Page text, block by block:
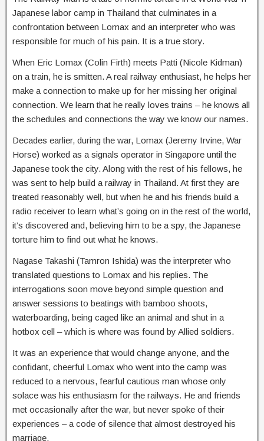
Japanese labor camp in Thailand that culminates in a
confrontation between Lomax and an interpreter who was
responsible for much of his pain. It is a true story.
When Eric Lomax (Colin Firth) meets Patti (Nicole Kidman)
on a train, he is smitten. A real railway enthusiast, he helps her
make a connection to make up for her missing her original
connection. We learn that he really loves trains – he knows all
the schedules and connections the way we know our names.
Decades earlier, during the war, Lomax (Jeremy Irvine, War
Horse) worked as a signals operator in Singapore until the
Japanese took the city. Along with the rest of his fellows, he
was sent to help build a railway in Thailand. At first they are
treated reasonably well, but when he and his friends build a
radio receiver to learn what’s going on in the rest of the world,
it’s discovered and, believing him to be a spy, the Japanese
torture him to find out what he knows.
Nagase Takashi (Tamron Ishida) was the interpreter who
translated questions to Lomax and his replies. The
interrogations soon move beyond simple question and
answer sessions to beatings with bamboo shoots,
waterboarding, being caged like an animal and shut in a
hotbox cell – which is where was found by Allied soldiers.
It was an experience that would change anyone, and the
confidant, cheerful Lomax who went into the camp was
reduced to a nervous, fearful cautious man whose only
solace was his enthusiasm for the railways. He and friends
met occasionally after the war, but never spoke of their
experiences – a code of silence that almost destroyed his
marriage.